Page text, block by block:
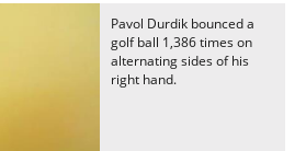
Pavol Durdik bounced a
golf ball 1,386 times on
alternating sides of his
right hand.